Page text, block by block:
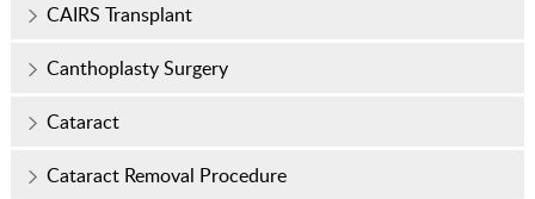
CAIRS Transplant
Canthoplasty Surgery
Cataract
Cataract Removal Procedure